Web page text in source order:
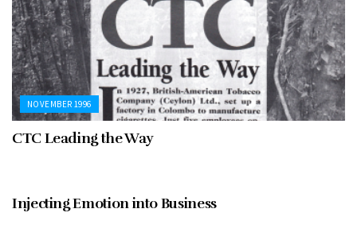
NOVEMBER 1996
CTC Leading the Way
Injecting Emotion into Business